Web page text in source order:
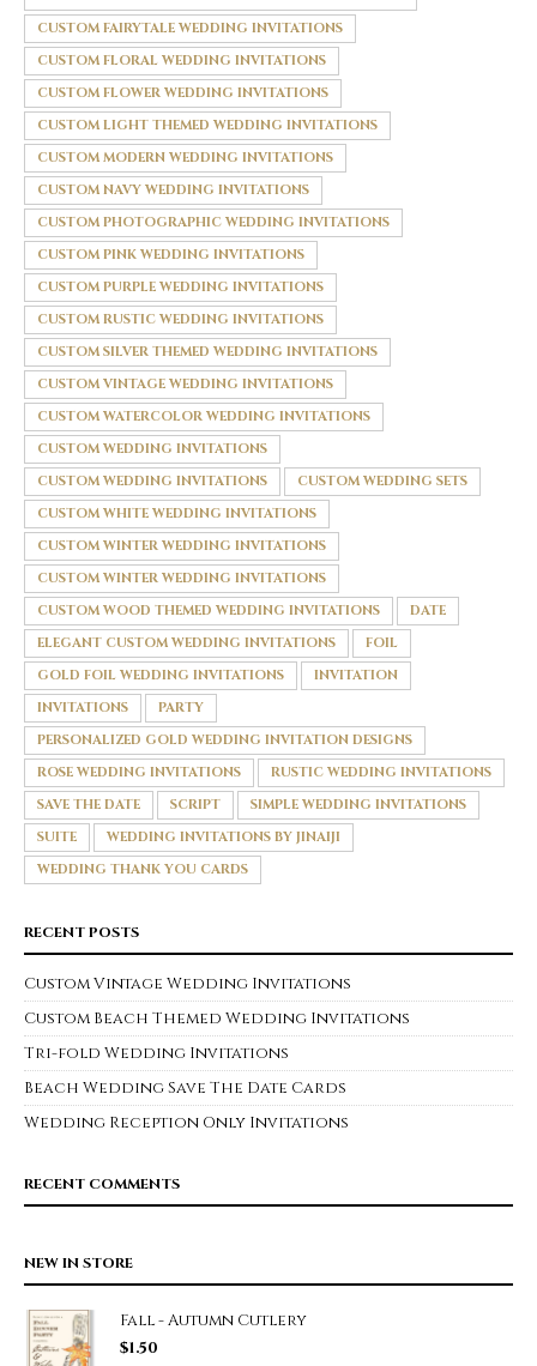
CUSTOM FAIRYTALE WEDDING INVITATIONS
CUSTOM FLORAL WEDDING INVITATIONS
CUSTOM FLOWER WEDDING INVITATIONS
CUSTOM LIGHT THEMED WEDDING INVITATIONS
CUSTOM MODERN WEDDING INVITATIONS
CUSTOM NAVY WEDDING INVITATIONS
CUSTOM PHOTOGRAPHIC WEDDING INVITATIONS
CUSTOM PINK WEDDING INVITATIONS
CUSTOM PURPLE WEDDING INVITATIONS
CUSTOM RUSTIC WEDDING INVITATIONS
CUSTOM SILVER THEMED WEDDING INVITATIONS
CUSTOM VINTAGE WEDDING INVITATIONS
CUSTOM WATERCOLOR WEDDING INVITATIONS
CUSTOM WEDDING INVITATIONS
CUSTOM WEDDING INVITATIONS
CUSTOM WEDDING SETS
CUSTOM WHITE WEDDING INVITATIONS
CUSTOM WINTER WEDDING INVITATIONS
CUSTOM WINTER WEDDING INVITATIONS
CUSTOM WOOD THEMED WEDDING INVITATIONS
DATE
ELEGANT CUSTOM WEDDING INVITATIONS
FOIL
GOLD FOIL WEDDING INVITATIONS
INVITATION
INVITATIONS
PARTY
PERSONALIZED GOLD WEDDING INVITATION DESIGNS
ROSE WEDDING INVITATIONS
RUSTIC WEDDING INVITATIONS
SAVE THE DATE
SCRIPT
SIMPLE WEDDING INVITATIONS
SUITE
WEDDING INVITATIONS BY JINAIJI
WEDDING THANK YOU CARDS
RECENT POSTS
Custom Vintage Wedding Invitations
Custom Beach Themed Wedding Invitations
Tri-fold Wedding Invitations
Beach Wedding Save The Date Cards
Wedding Reception Only Invitations
RECENT COMMENTS
NEW IN STORE
Fall - Autumn Cutlery
$1.50